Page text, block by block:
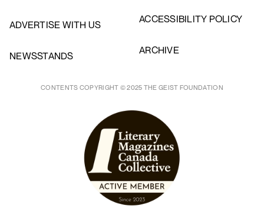
ADVERTISE WITH US
NEWSSTANDS
ACCESSIBILITY POLICY
ARCHIVE
CONTENTS COPYRIGHT © 2025 THE GEIST FOUNDATION